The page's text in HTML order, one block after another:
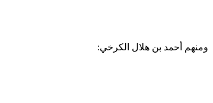
ومنهم أحمد بن هلال الكرخي: